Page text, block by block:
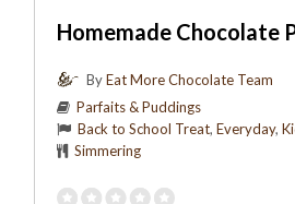
Homemade Chocolate
ByEat More Chocolate Team
Parfaits & Puddings
Back to School Treat,Everyday,
Simmering